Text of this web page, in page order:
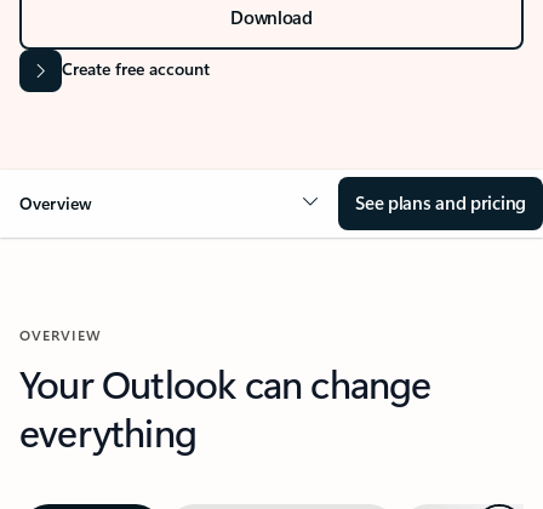
Download
Create free account
Overview See plans and pricing
OVERVIEW
Your Outlook can change
everything